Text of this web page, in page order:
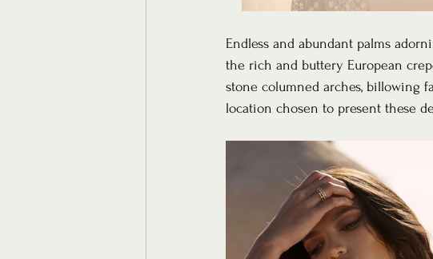
Endless and abundant palms
the rich and buttery European
stone columned arches, billowing
location chosen to present these